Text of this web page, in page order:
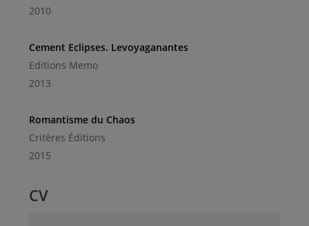
2010
Cement Eclipses. Levoyaganantes
Editions Memo
2013
Romantisme du Chaos
Critères Éditions
2015
CV